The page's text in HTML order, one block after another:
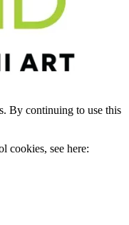
By continuing to use this
cookies, see here: